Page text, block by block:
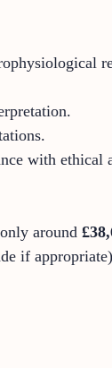
with ethical
around
if